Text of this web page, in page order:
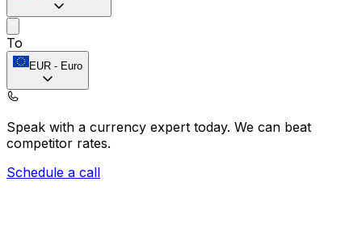
To
EUR - Euro
Speak with a currency expert today. We can beat
competitor rates.
Schedule a call